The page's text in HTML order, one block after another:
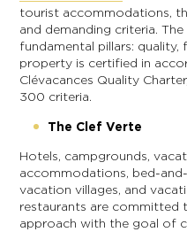
tourist accommodations,
and demanding criteria.
fundamental pillars: quality,
property is certified in
Clévacances Quality
300 criteria.
The Clef Verte
Hotels, campgrounds,
accommodations, bed-
vacation villages, and
restaurants are committed
approach with the goal of